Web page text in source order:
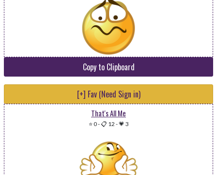
Copy to Clipboard
[+] Fav (Need Sign in)
That's All Me
⭐ 0-📋 12 -💗 3